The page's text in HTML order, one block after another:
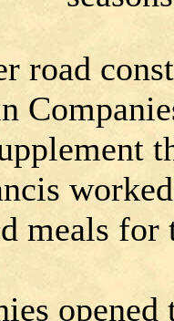
road
meals
opened